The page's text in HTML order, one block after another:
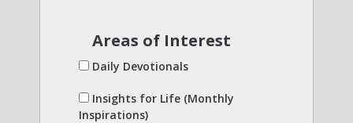
Areas of Interest
Daily Devotionals
Insights for Life (Monthly
Inspirations)